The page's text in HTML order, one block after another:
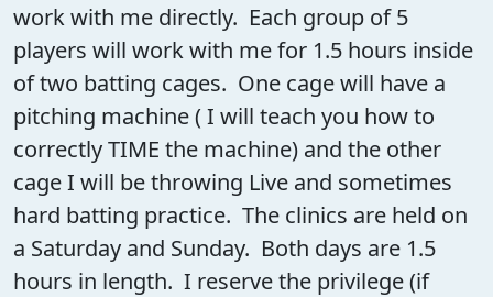
work with me directly. Each group of 5
players will work with me for 1.5 hours inside
of two batting cages. One cage will have a
pitching machine ( I will teach you how to
correctly TIME the machine) and the other
cage I will be throwing Live and sometimes
hard batting practice. The clinics are held on
a Saturday and Sunday. Both days are 1.5
hours in length. I reserve the privilege (if